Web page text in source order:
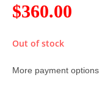
$360.00
Out of stock
More payment options